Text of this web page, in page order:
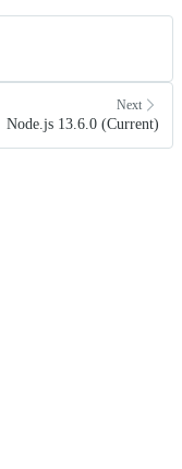
Next
Node.js 13.6.0 (Current)